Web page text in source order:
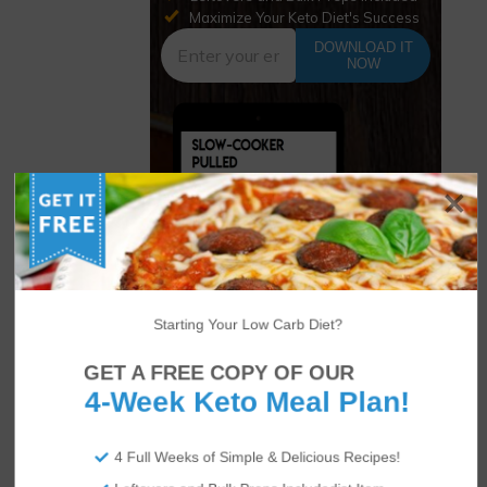
Maximize Your Keto Diet's Success
DOWNLOAD IT
NOW
Amanda Bochain
Starting Your Low Carb Diet?
4 Full Weeks of Simple & Delicious Recipes!
GET A FREE COPY OF OUR
4-Week Keto Meal Plan!